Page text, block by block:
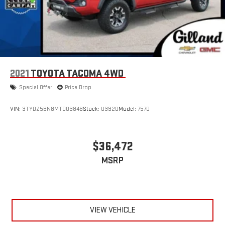
2021 TOYOTA TACOMA 4WD
Special Offer Price Drop
VIN: 3TYDZ5BN8MT003846Stock: U3920Model: 7570
$36,472
MSRP
VIEW VEHICLE